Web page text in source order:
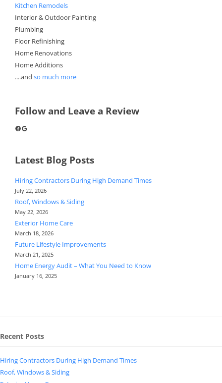
Kitchen Remodels
Interior & Outdoor Painting
Plumbing
Floor Refinishing
Home Renovations
Home Additions
....and so much more
Follow and Leave a Review
Facebook
Google
Latest Blog Posts
Hiring Contractors During High Demand Times
July 22, 2026
Roof, Windows & Siding
May 22, 2026
Exterior Home Care
March 18, 2026
Future Lifestyle Improvements
March 21, 2025
Home Energy Audit – What You Need to Know
January 16, 2025
Recent Posts
Hiring Contractors During High Demand Times
Roof, Windows & Siding